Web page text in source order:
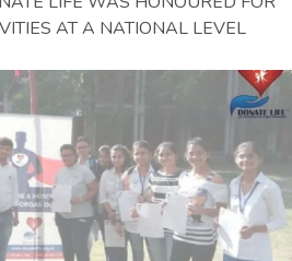
AT A NATIONAL LEVEL